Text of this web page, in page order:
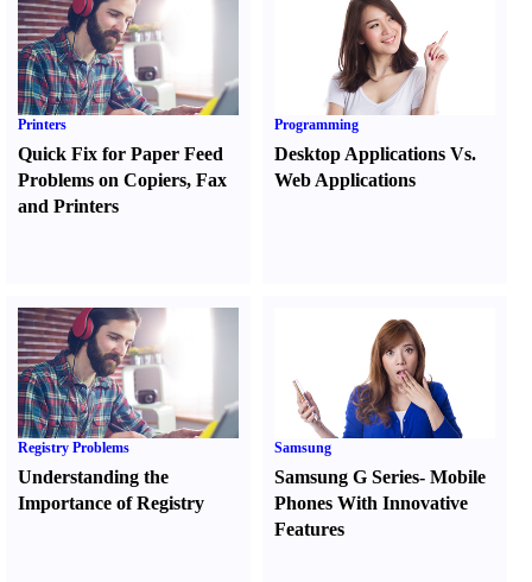
Printers
Quick Fix for Paper Feed
Problems on Copiers, Fax
and Printers
Programming
Desktop Applications Vs.
Web Applications
Registry Problems
Understanding the
Importance of Registry
Samsung
Samsung G Series-Mobile
Phones With Innovative
Features